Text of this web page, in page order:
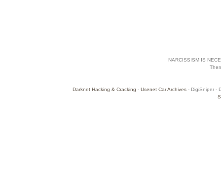
NARCISSISM IS
Darknet Hacking & Cracking - Usenet Car Archives- DigiSniper -